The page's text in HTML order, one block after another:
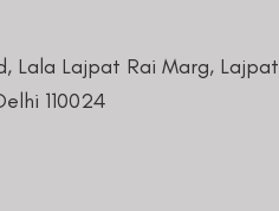
Lala Lajpat Rai Marg, Lajpat
110024